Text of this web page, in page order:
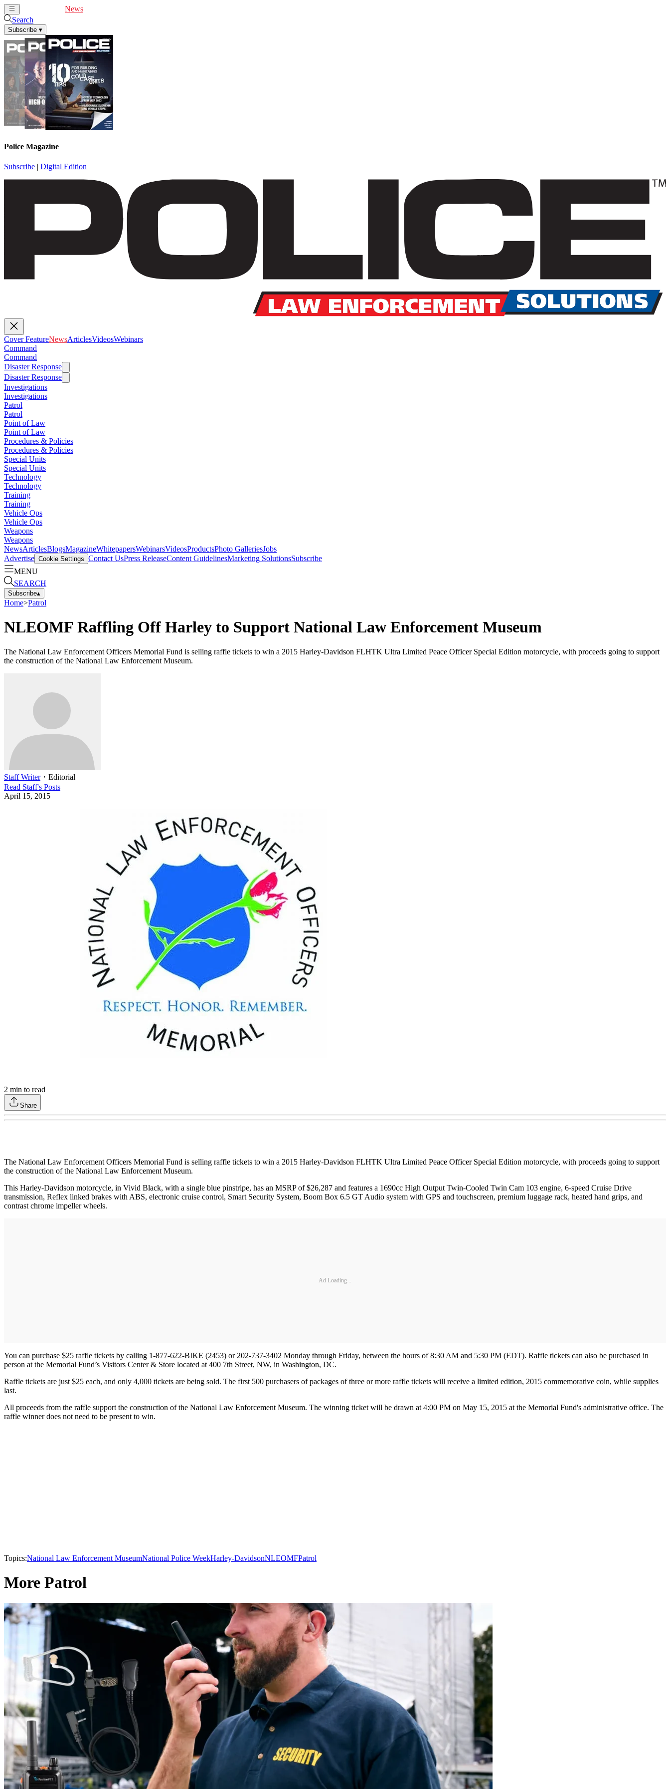
News
Search
Subscribe ▾
Police Magazine
Subscribe | Digital Edition
Cover FeatureNewsArticlesVideosWebinars
Command
Command
Disaster Response
Disaster Response
Investigations
Investigations
Patrol
Patrol
Point of Law
Point of Law
Procedures & Policies
Procedures & Policies
Special Units
Special Units
Technology
Technology
Training
Training
Vehicle Ops
Vehicle Ops
Weapons
Weapons
NewsArticlesBlogsMagazineWhitepapersWebinarsVideosProductsPhoto GalleriesJobs
Advertise Cookie Settings Contact UsPress ReleaseContent GuidelinesMarketing SolutionsSubscribe
MENU
SEARCH
Subscribe▴
Home>Patrol
NLEOMF Raffling Off Harley to Support National Law Enforcement Museum
The National Law Enforcement Officers Memorial Fund is selling raffle tickets to win a 2015 Harley-Davidson FLHTK Ultra Limited Peace Officer Special Edition motorcycle, with proceeds going to support
the construction of the National Law Enforcement Museum.
Staff Writer・ Editorial
Read Staff's Posts
April 15, 2015
2 min to read
Share
The National Law Enforcement Officers Memorial Fund is selling raffle tickets to win a 2015 Harley-Davidson FLHTK Ultra Limited Peace Officer Special Edition motorcycle, with proceeds going to support
the construction of the National Law Enforcement Museum.
This Harley-Davidson motorcycle, in Vivid Black, with a single blue pinstripe, has an MSRP of $26,287 and features a 1690cc High Output Twin-Cooled Twin Cam 103 engine, 6-speed Cruise Drive
transmission, Reflex linked brakes with ABS, electronic cruise control, Smart Security System, Boom Box 6.5 GT Audio system with GPS and touchscreen, premium luggage rack, heated hand grips, and
contrast chrome impeller wheels.
Ad Loading...
You can purchase $25 raffle tickets by calling 1-877-622-BIKE (2453) or 202-737-3402 Monday through Friday, between the hours of 8:30 AM and 5:30 PM (EDT). Raffle tickets can also be purchased in
person at the Memorial Fund’s Visitors Center & Store located at 400 7th Street, NW, in Washington, DC.
Raffle tickets are just $25 each, and only 4,000 tickets are being sold. The first 500 purchasers of packages of three or more raffle tickets will receive a limited edition, 2015 commemorative coin, while supplies
last.
All proceeds from the raffle support the construction of the National Law Enforcement Museum. The winning ticket will be drawn at 4:00 PM on May 15, 2015 at the Memorial Fund's administrative office. The
raffle winner does not need to be present to win.
Topics:National Law Enforcement MuseumNational Police WeekHarley-DavidsonNLEOMFPatrol
More Patrol